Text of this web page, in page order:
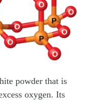
powder that is
oxygen. Its